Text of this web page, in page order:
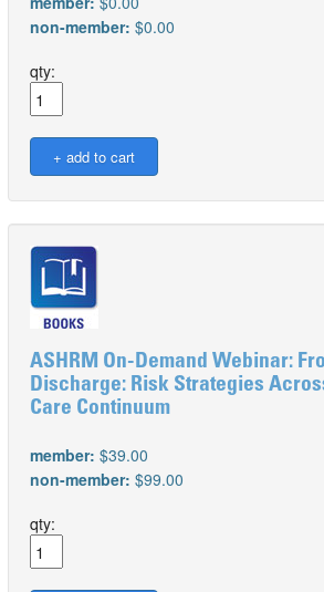
non-member: $0.00
qty:
ASHRM On-Demand Webinar:
Discharge: Risk Strategies
Care Continuum
member: $39.00
non-member: $99.00
qty: